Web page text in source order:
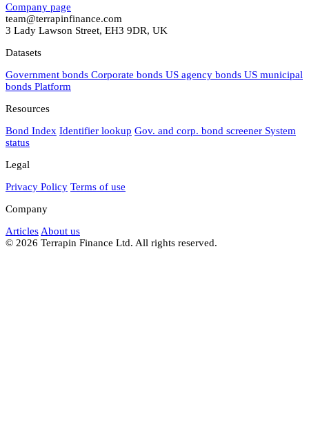
Company page
team@terrapinfinance.com
3 Lady Lawson Street, EH3 9DR, UK
Datasets
Government bonds Corporate bonds US agency bonds US municipal
bonds Platform
Resources
Bond Index Identifier lookup Gov. and corp. bond screener System
status
Legal
Privacy Policy Terms of use
Company
Articles About us
© 2026 Terrapin Finance Ltd. All rights reserved.